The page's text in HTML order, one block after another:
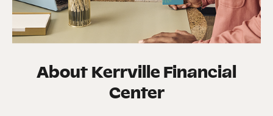
About Kerrville Financial
Center